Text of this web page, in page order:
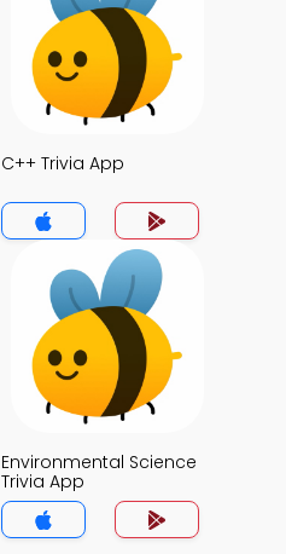
C++ Trivia App
Environmental Science
Trivia App